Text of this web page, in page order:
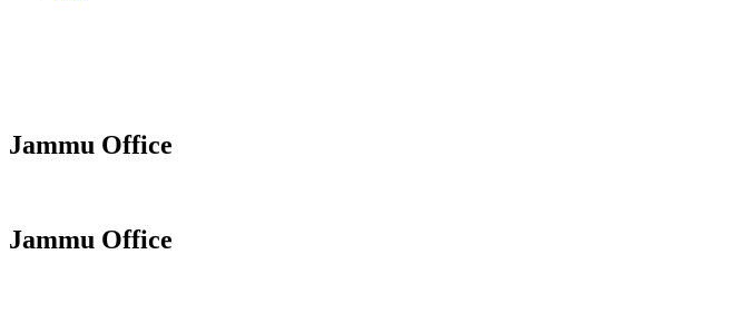
Jammu Office
Jammu Office